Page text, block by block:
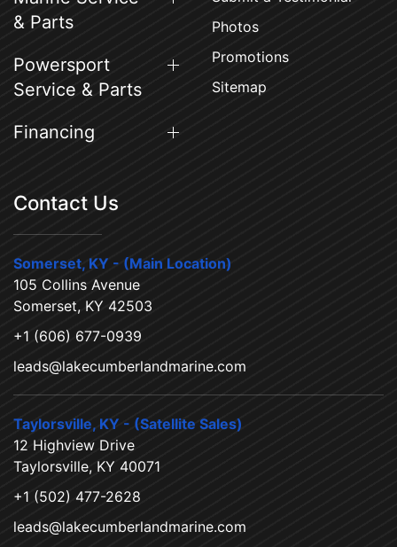
& Parts
Powersport
Service & Parts
Financing
Photos
Promotions
Sitemap
Contact Us
Somerset, KY - (Main Location)
105 Collins Avenue
Somerset, KY 42503
+1 (606) 677-0939
leads@lakecumberlandmarine.com
Taylorsville, KY - (Satellite Sales)
12 Highview Drive
Taylorsville, KY 40071
+1 (502) 477-2628
leads@lakecumberlandmarine.com